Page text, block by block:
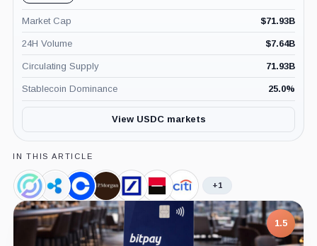
Market Cap $71.93B
24H Volume $7.64B
Circulating Supply 71.93B
Stablecoin Dominance 25.0%
View USDC markets
IN THIS ARTICLE
Circle,
Company
Ripple,
Company
Coinbase,
Company
JPMorgan,
Company
Deutsche
Bank,
Company
Societe
Generale,
Company
Citigroup,
Company
+1
1.5